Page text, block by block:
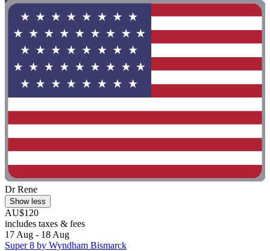
Dr Rene
Show less
AU$120
includes taxes & fees
17 Aug - 18 Aug
Super 8 by Wyndham Bismarck